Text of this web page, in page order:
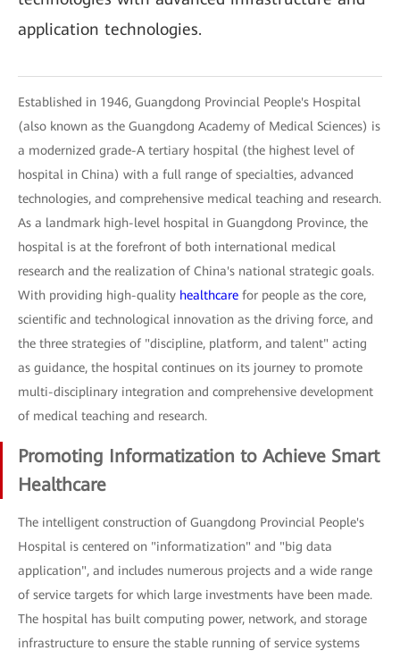
application technologies.
Established in 1946, Guangdong Provincial People's Hospital
(also known as the Guangdong Academy of Medical Sciences) is
a modernized grade-A tertiary hospital (the highest level of
hospital in China) with a full range of specialties, advanced
technologies, and comprehensive medical teaching and research.
As a landmark high-level hospital in Guangdong Province, the
hospital is at the forefront of both international medical
research and the realization of China's national strategic goals.
With providing high-quality healthcare for people as the core,
scientific and technological innovation as the driving force, and
the three strategies of "discipline, platform, and talent" acting
as guidance, the hospital continues on its journey to promote
multi-disciplinary integration and comprehensive development
of medical teaching and research.
Promoting Informatization to Achieve Smart
Healthcare
The intelligent construction of Guangdong Provincial People's
Hospital is centered on "informatization" and "big data
application", and includes numerous projects and a wide range
of service targets for which large investments have been made.
The hospital has built computing power, network, and storage
infrastructure to ensure the stable running of service systems